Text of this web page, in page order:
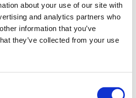
about your use of our site with
and analytics partners who
information that you’ve
they’ve collected from your use
things that tends to reveal a
state of a person’s nervous
is genuinely at ease, sleep
effort. When it is under chronic
can become an